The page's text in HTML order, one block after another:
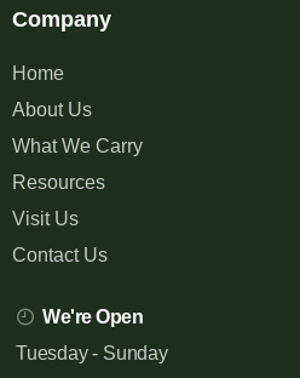
Company
Home
About Us
What We Carry
Resources
Visit Us
Contact Us
We're Open
Tuesday - Sunday